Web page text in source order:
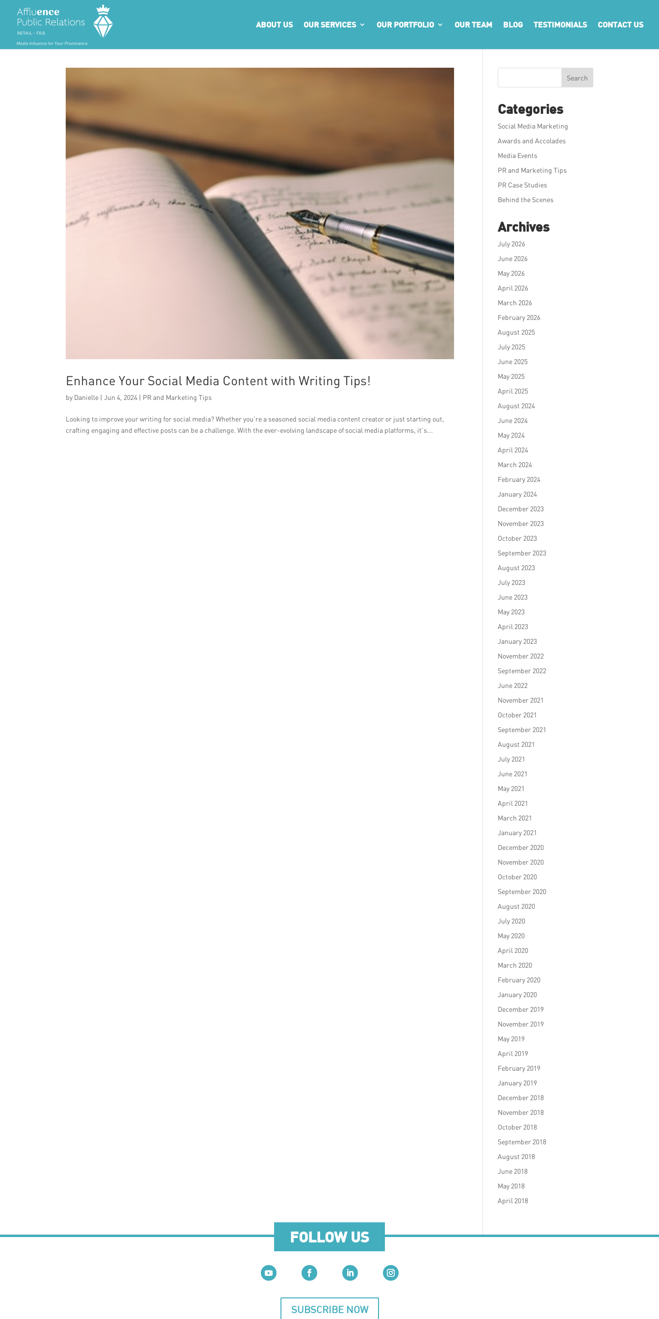
ABOUT US OUR SERVICES OUR PORTFOLIO OUR TEAM BLOG TESTIMONIALS CONTACT US
Enhance Your Social Media Content with Writing Tips!
by Danielle | Jun 4, 2024 | PR and Marketing Tips
Looking to improve your writing for social media? Whether you’re a seasoned social media content creator or just starting out,
crafting engaging and effective posts can be a challenge. With the ever-evolving landscape of social media platforms, it’s...
Search
Categories
Social Media Marketing
Awards and Accolades
Media Events
PR and Marketing Tips
PR Case Studies
Behind the Scenes
Archives
July 2026
June 2026
May 2026
April 2026
March 2026
February 2026
August 2025
July 2025
June 2025
May 2025
April 2025
August 2024
June 2024
May 2024
April 2024
March 2024
February 2024
January 2024
December 2023
November 2023
October 2023
September 2023
August 2023
July 2023
June 2023
May 2023
April 2023
January 2023
November 2022
September 2022
June 2022
November 2021
October 2021
September 2021
August 2021
July 2021
June 2021
May 2021
April 2021
March 2021
January 2021
December 2020
November 2020
October 2020
September 2020
August 2020
July 2020
May 2020
April 2020
March 2020
February 2020
January 2020
December 2019
November 2019
May 2019
April 2019
February 2019
January 2019
December 2018
November 2018
October 2018
September 2018
August 2018
June 2018
May 2018
April 2018
FOLLOW US
SUBSCRIBE NOW